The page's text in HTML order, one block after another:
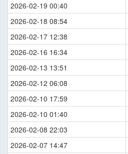
2026-02-19 00:40
2026-02-18 08:54
2026-02-17 12:38
2026-02-16 16:34
2026-02-13 13:51
2026-02-12 06:08
2026-02-10 17:59
2026-02-10 01:40
2026-02-08 22:03
2026-02-07 14:47